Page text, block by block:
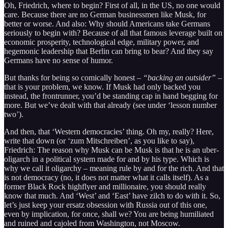
Oh, Friedrich, where to begin? First of all, in the US, no one would
care. Because there are no German businessmen like Musk, for
better or worse. And also: Why should Americans take Germans
seriously to begin with? Because of all that famous leverage built on
economic prosperity, technological edge, military power, and
hegemonic leadership that Berlin can bring to bear? And they say
Germans have no sense of humor.
But thanks for being so comically honest – “backing an outsider” –
that is your problem, we know. If Musk had only backed you
instead, the frontrunner, you’d be standing cap in hand begging for
more. But we’ve dealt with that already (see under ‘lesson number
two’).
And then, that ‘Western democracies’ thing. Oh my, really? Here,
write that down (or ‘zum Mitschreiben’, as you like to say),
Friedrich: The reason why Musk can be Musk is that he is an uber-
oligarch in a political system made for and by his type. Which is
why we call it oligarchy – meaning rule by and for the rich. And that
is not democracy (no, it does not matter what it calls itself). As a
former Black Rock highflyer and millionaire, you should really
know that much. And ‘West’ and ‘East’ have zilch to do with it. So,
let’s just keep your ersatz obsession with Russia out of this one,
even by implication, for once, shall we? You are being humiliated
and ruined and cajoled from Washington, not Moscow.